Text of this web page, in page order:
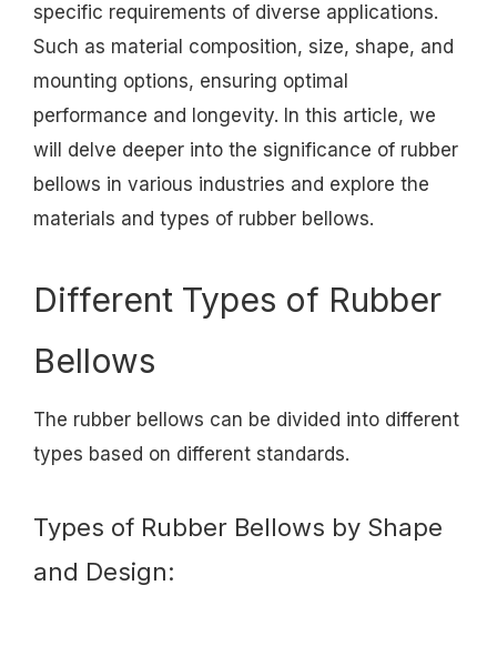
specific requirements of diverse applications.
Such as material composition, size, shape, and
mounting options, ensuring optimal
performance and longevity. In this article, we
will delve deeper into the significance of rubber
bellows in various industries and explore the
materials and types of rubber bellows.
Different Types of Rubber
Bellows
The rubber bellows can be divided into different
types based on different standards.
Types of Rubber Bellows by Shape
and Design: